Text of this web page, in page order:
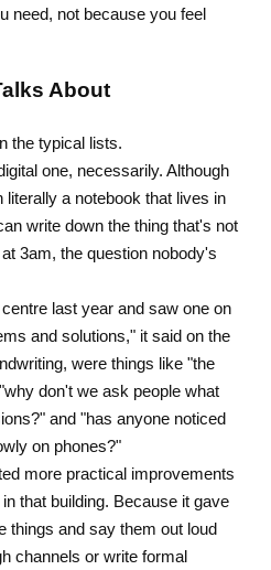
need, not because you feel
About
the typical lists.
one, necessarily. Although
a notebook that lives in
write down the thing that's not
3am, the question nobody's
last year and saw one on
and solutions," it said on the
were things like "the
don't we ask people what
and "has anyone noticed
on phones?"
more practical improvements
that building. Because it gave
things and say them out loud
channels or write formal